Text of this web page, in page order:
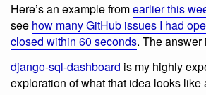
Here’s an example fromearlier this
see how many GitHub issues I had
closed within 60 seconds. The answer
django-sql-dashboard is my highly
exploration of what that idea looks like